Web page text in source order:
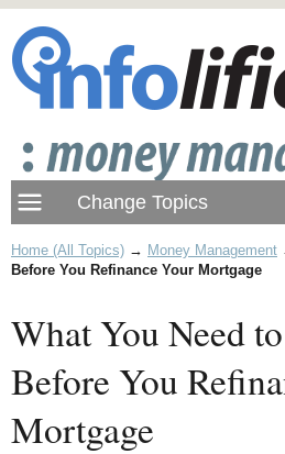
Home (All Topics) → Money Management
Before You Refinance Your Mortgage
What You Need
Before You
Mortgage